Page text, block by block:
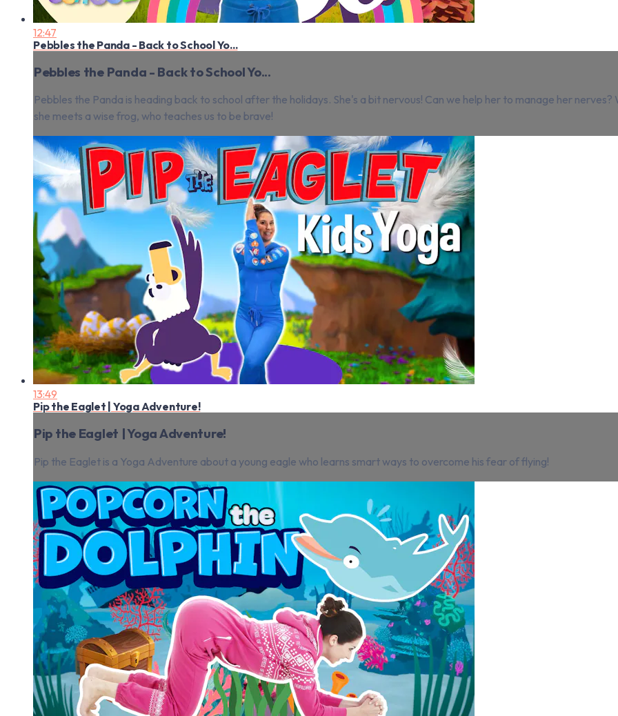
12:47
Pebbles the Panda - Back to School Yo...
Pebbles the Panda - Back to School Yo...
Pebbles the Panda is heading back to school after the holidays. She's a bit nervous! Can we help her to manage her
she meets a wise frog, who teaches us to be brave!
13:49
Pip the Eaglet | Yoga Adventure!
Pip the Eaglet | Yoga Adventure!
Pip the Eaglet is a Yoga Adventure about a young eagle who learns smart ways to overcome his fear of flying!